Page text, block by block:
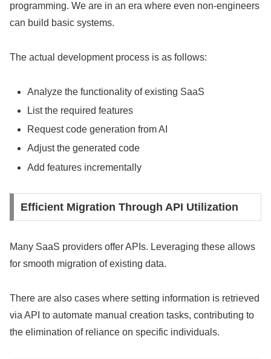
programming. We are in an era where even non-engineers
can build basic systems.
The actual development process is as follows:
Analyze the functionality of existing SaaS
List the required features
Request code generation from AI
Adjust the generated code
Add features incrementally
Efficient Migration Through API Utilization
Many SaaS providers offer APIs. Leveraging these allows
for smooth migration of existing data.
There are also cases where setting information is retrieved
via API to automate manual creation tasks, contributing to
the elimination of reliance on specific individuals.